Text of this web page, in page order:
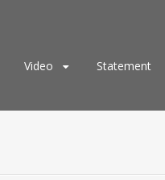
Video Statement